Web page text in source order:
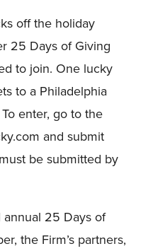
off the holiday
25 Days of Giving
to join. One lucky
to a Philadelphia
enter, go to the
and submit
be submitted by
annual 25 Days of
the Firm’s partners,